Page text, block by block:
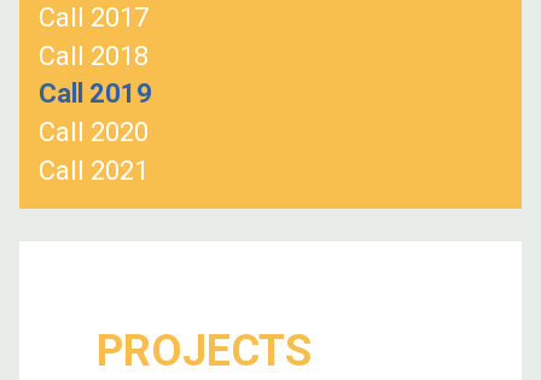
Call 2017
Call 2018
Call 2019
Call 2020
Call 2021
PROJECTS